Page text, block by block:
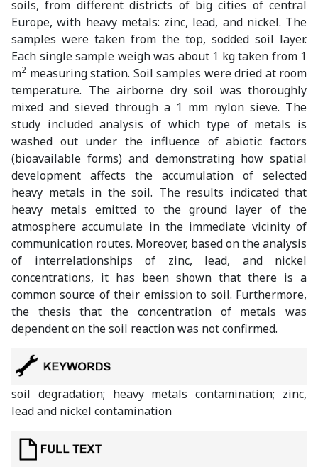
soils, from different districts of big cities of central
Europe, with heavy metals: zinc, lead, and nickel. The
samples were taken from the top, sodded soil layer.
Each single sample weigh was about 1 kg taken from 1
m2 measuring station. Soil samples were dried at room
temperature. The airborne dry soil was thoroughly
mixed and sieved through a 1 mm nylon sieve. The
study included analysis of which type of metals is
washed out under the influence of abiotic factors
(bioavailable forms) and demonstrating how spatial
development affects the accumulation of selected
heavy metals in the soil. The results indicated that
heavy metals emitted to the ground layer of the
atmosphere accumulate in the immediate vicinity of
communication routes. Moreover, based on the analysis
of interrelationships of zinc, lead, and nickel
concentrations, it has been shown that there is a
common source of their emission to soil. Furthermore,
the thesis that the concentration of metals was
dependent on the soil reaction was not confirmed.
soil degradation; heavy metals contamination; zinc,
lead and nickel contamination